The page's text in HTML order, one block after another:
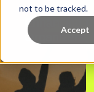
not to be tracked.
Accept
Enhancing